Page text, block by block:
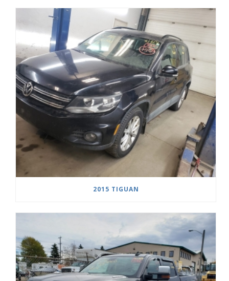
2015 TIGUAN